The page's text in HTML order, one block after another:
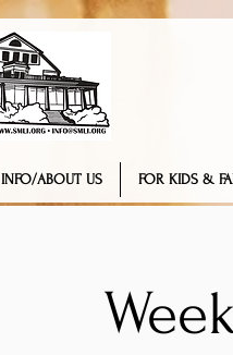
INFO/ABOUT US FOR KIDS &